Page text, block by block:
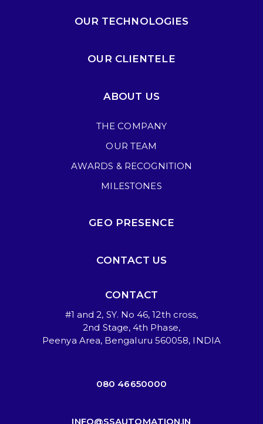
OUR TECHNOLOGIES
OUR CLIENTELE
ABOUT US
THE COMPANY
OUR TEAM
AWARDS & RECOGNITION
MILESTONES
GEO PRESENCE
CONTACT US
CONTACT
#1 and 2, SY. No 46, 12th cross,
2nd Stage, 4th Phase,
Peenya Area, Bengaluru 560058, INDIA
080 46650000
INFO@SSAUTOMATION.IN